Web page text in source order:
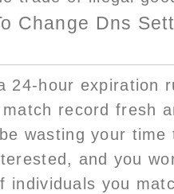
Change Dns
24-hour expiration
record fresh
wasting your
and you
individuals you